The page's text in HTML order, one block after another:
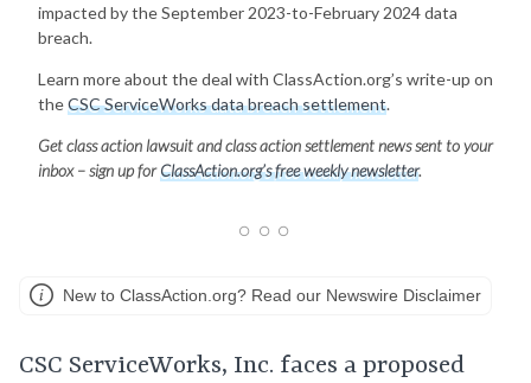
impacted by the September 2023-to-February 2024 data
breach.
Learn more about the deal with ClassAction.org’s write-up on
theCSC ServiceWorks data breach settlement.
Get class action lawsuit and class action settlement news sent to your
inbox – sign up forClassAction.org’s free weekly newsletter.
New to ClassAction.org? Read our Newswire Disclaimer
CSC ServiceWorks, Inc. faces a proposed